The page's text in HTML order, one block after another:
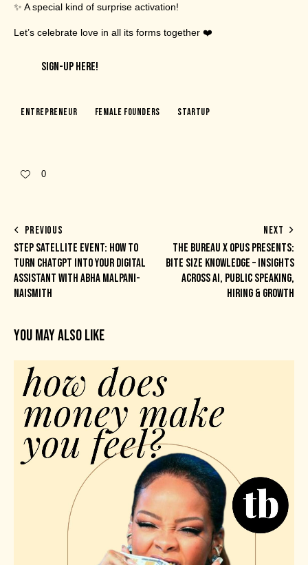
✨ A special kind of surprise activation!
Let’s celebrate love in all its forms together ❤️
SIGN-UP HERE!
Entrepreneur Female Founders Startup
0
PREVIOUS
STEP SATELLITE EVENT: HOW TO
TURN CHATGPT INTO YOUR DIGITAL
ASSISTANT WITH ABHA MALPANI-
NAISMITH
NEXT
THE BUREAU X OPUS PRESENTS:
BITE SIZE KNOWLEDGE – INSIGHTS
ACROSS AI, PUBLIC SPEAKING,
HIRING & GROWTH
YOU MAY ALSO LIKE